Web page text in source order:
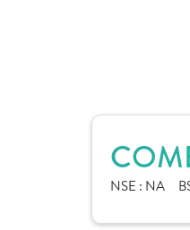
NSE : NA